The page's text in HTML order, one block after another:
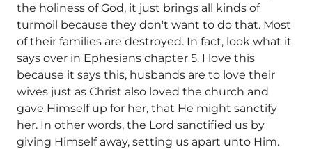
the holiness of God, it just brings all kinds of
turmoil because they don't want to do that. Most
of their families are destroyed. In fact, look what it
says over in Ephesians chapter 5. I love this
because it says this, husbands are to love their
wives just as Christ also loved the church and
gave Himself up for her, that He might sanctify
her. In other words, the Lord sanctified us by
giving Himself away, setting us apart unto Him.